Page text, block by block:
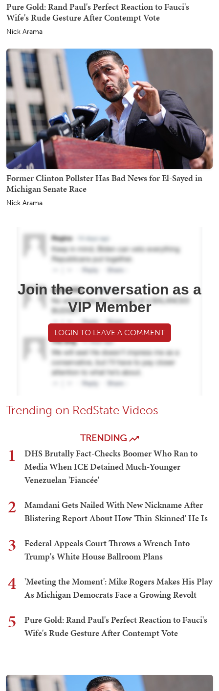
Pure Gold: Rand Paul's Perfect Reaction to Fauci's
Wife's Rude Gesture After Contempt Vote
Nick Arama
Former Clinton Pollster Has Bad News for El-Sayed in
Michigan Senate Race
Nick Arama
Join the conversation as a
VIP Member
LOGIN TO LEAVE A COMMENT
Trending on RedState Videos
TRENDING
1
DHS Brutally Fact-Checks Boomer Who Ran to
Media When ICE Detained Much-Younger
Venezuelan 'Fiancée'
2
Mamdani Gets Nailed With New Nickname After
Blistering Report About How 'Thin-Skinned' He Is
3
Federal Appeals Court Throws a Wrench Into
Trump's White House Ballroom Plans
4
'Meeting the Moment': Mike Rogers Makes His Play
As Michigan Democrats Face a Growing Revolt
5
Pure Gold: Rand Paul's Perfect Reaction to Fauci's
Wife's Rude Gesture After Contempt Vote